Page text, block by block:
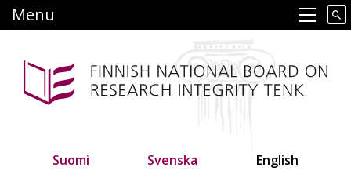
to
content
Main navigation
Menu
Suomi Svenska English